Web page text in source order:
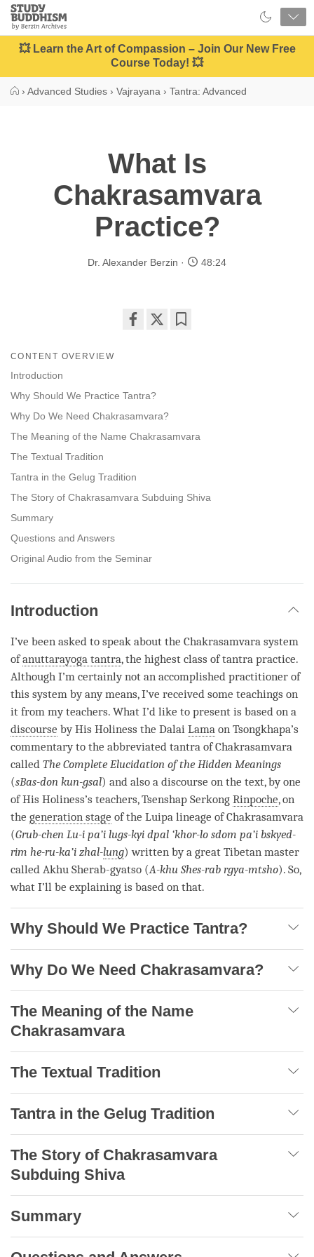
Close
Study
Buddhism
Home
💥 Learn the Art of Compassion – Join Our New Free
Course Today! 💥
› Advanced Studies › Vajrayana › Tantra: Advanced
What Is
Chakrasamvara
Practice?
Dr. Alexander Berzin 48:24
CONTENT OVERVIEW
Introduction
Why Should We Practice Tantra?
Why Do We Need Chakrasamvara?
The Meaning of the Name Chakrasamvara
The Textual Tradition
Tantra in the Gelug Tradition
The Story of Chakrasamvara Subduing Shiva
Summary
Questions and Answers
Original Audio from the Seminar
Introduction
I’ve been asked to speak about the Chakrasamvara system
ofanuttarayoga tantra, the highest class of tantra practice.
Although I’m certainly not an accomplished practitioner of
this system by any means, I’ve received some teachings on
it from my teachers. What I’d like to present is based on a
discourse by His Holiness the Dalai Lama on Tsongkhapa’s
commentary to the abbreviated tantra of Chakrasamvara
called The Complete Elucidation of the Hidden Meanings
(sBas-don kun-gsal) and also a discourse on the text, by one
of His Holiness’s teachers, Tsenshap Serkong Rinpoche, on
the generation stage of the Luipa lineage of Chakrasamvara
(Grub-chen Lu-i pa’i lugs-kyi dpal ‘khor-lo sdom pa’i bskyed-
rim he-ru-ka’i zhal-lung) written by a great Tibetan master
called Akhu Sherab-gyatso (A-khu Shes-rab rgya-mtsho). So,
what I’ll be explaining is based on that.
Why Should We Practice Tantra?
Why Do We Need Chakrasamvara?
The Meaning of the Name
Chakrasamvara
The Textual Tradition
Tantra in the Gelug Tradition
The Story of Chakrasamvara
Subduing Shiva
Summary